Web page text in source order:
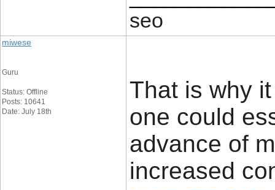
seo
miwese
Guru
Status: Offline
Posts: 10641
Date: July 18th
That is why
one could
advance of
increased